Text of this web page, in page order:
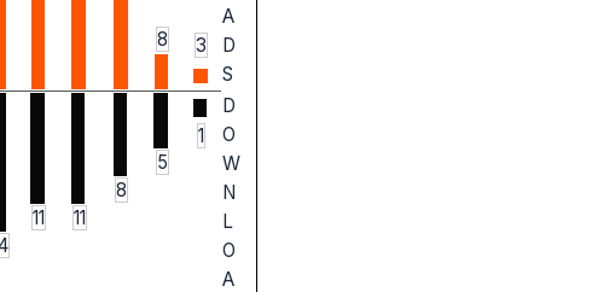
8 3
A
D
S
11 11
8
5
1
D
O
W
N
L
O
A